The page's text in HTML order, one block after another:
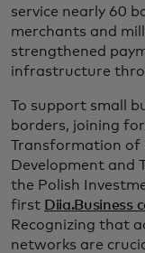
service nearly 60
merchants and
strengthened
infrastructure
To support small
borders, joining
Transformation of
Development and
the Polish
first Diia.Business
Recognizing that
networks are